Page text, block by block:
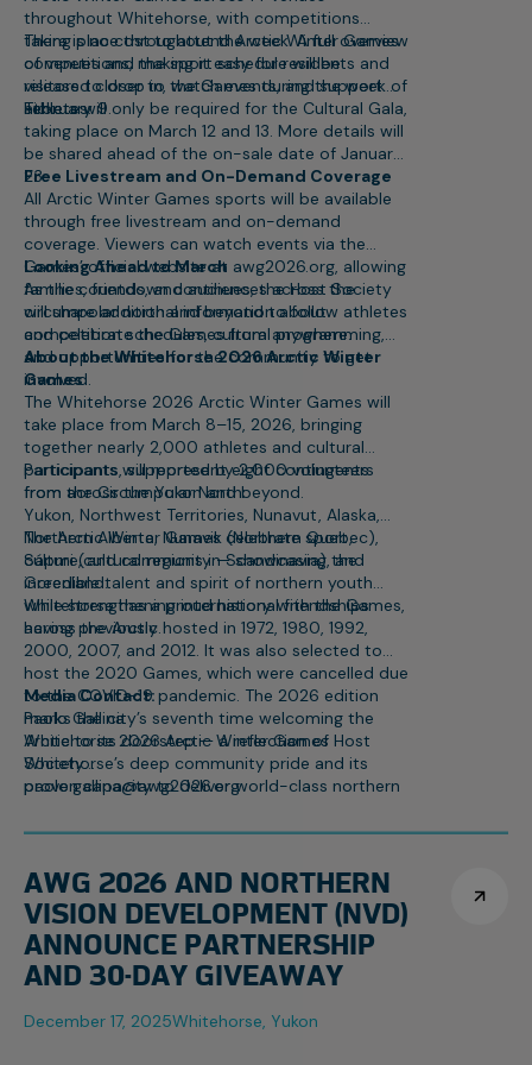
throughout Whitehorse, with competitions
taking place throughout the week. A full overview
of venues and the sport schedule will be
released closer to the Games during the week of
February 9.
There is no cost to attend Arctic Winter Games
competitions, making it easy for residents and
visitors to drop in, watch events, and support
athletes.
Tickets will only be required for the Cultural Gala,
taking place on March 12 and 13. More details will
be shared ahead of the on-sale date of January
23.
Free Livestream and On-Demand Coverage
All Arctic Winter Games sports will be available
through free livestream and on-demand
coverage. Viewers can watch events via the
Games’ official website at awg2026.org, allowing
families, friends, and audiences across the
circumpolar north and beyond to follow athletes
and celebrate the Games from anywhere.
Looking Ahead to March
As the countdown continues, the Host Society
will share additional information about
competition schedules, cultural programming,
and opportunities for the community to get
involved.
About the Whitehorse 2026 Arctic Winter
Games
The Whitehorse 2026 Arctic Winter Games will
take place from March 8–15, 2026, bringing
together nearly 2,000 athletes and cultural
participants, supported by 2,000 volunteers
from across the Yukon and beyond.
Participants will represent eight contingents
from the Circumpolar North:
Yukon, Northwest Territories, Nunavut, Alaska,
Northern Alberta, Nunavik (Northern Quebec),
Sápmi (cultural regions in Scandinavia), and
Greenland.
The Arctic Winter Games celebrate sport,
culture, and community — showcasing the
incredible talent and spirit of northern youth
while strengthening international friendships
across the Arctic.
Whitehorse has a proud history with the Games,
having previously hosted in 1972, 1980, 1992,
2000, 2007, and 2012. It was also selected to
host the 2020 Games, which were cancelled due
to the COVID-19 pandemic. The 2026 edition
marks the city’s seventh time welcoming the
Arctic to its doorstep — a reflection of
Whitehorse’s deep community pride and its
proven capacity to deliver world-class northern
Media Contact:
Paolo Gallina
Whitehorse 2026 Arctic Winter Games Host
Society
paolo.gallina@awg2026.org
AWG 2026 AND NORTHERN
VISION DEVELOPMENT (NVD)
ANNOUNCE PARTNERSHIP
AND 30-DAY GIVEAWAY
December 17, 2025Whitehorse, Yukon